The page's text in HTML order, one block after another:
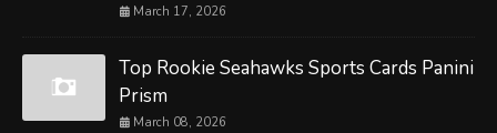
March 17, 2026
Top Rookie Seahawks Sports Cards Panini
Prism
March 08, 2026